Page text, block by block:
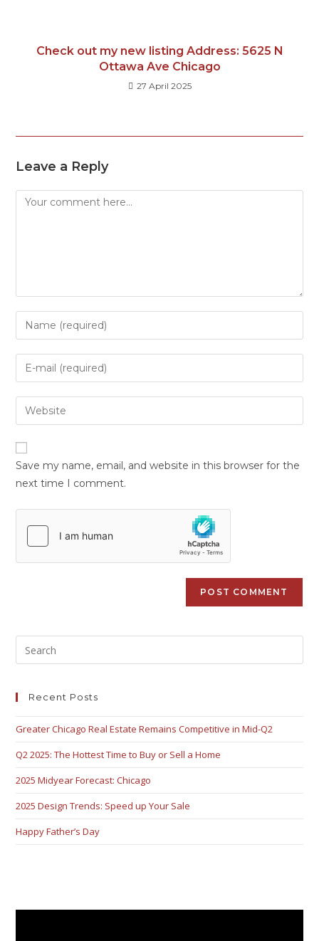
Check out my new listing Address: 5625 N
Ottawa Ave Chicago
27 April 2025
Leave a Reply
Save my name, email, and website in this browser for the
next time I comment.
Recent Posts
Greater Chicago Real Estate Remains Competitive in Mid-Q2
Q2 2025: The Hottest Time to Buy or Sell a Home
2025 Midyear Forecast: Chicago
2025 Design Trends: Speed up Your Sale
Happy Father’s Day